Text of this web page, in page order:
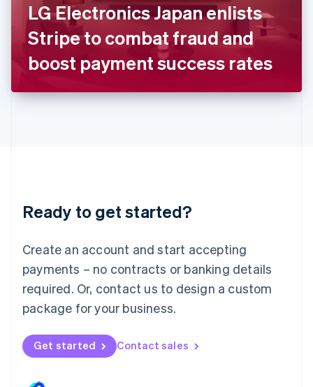
LG Electronics Japan enlists
Stripe to combat fraud and
boost payment success rates
Ready to get started?
Create an account and start accepting
payments – no contracts or banking details
required. Or, contact us to design a custom
package for your business.
Get started Contact sales
ItalianoEnglish
Japan
日本語English
English
DeutschEnglish
English 简体中文
Mexico
EspañolEnglish
Netherlands
Nederlands English
New Zealand
Norway
English
English